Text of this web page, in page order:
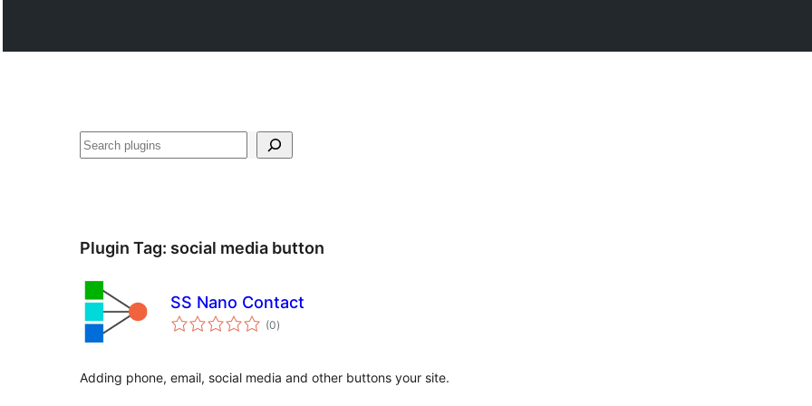
వెతుకు
Plugin Tag: social media button
SS Nano Contact
(0total
ratings
)
Adding phone, email, social media and other buttons your site.